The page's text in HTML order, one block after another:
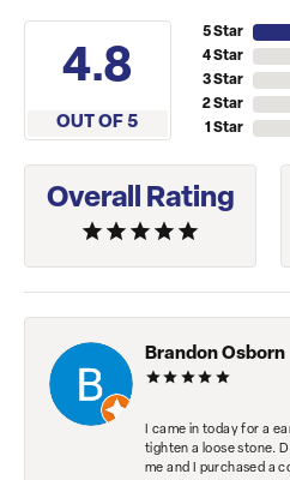
4.8
OUT OF 5
5 Star
4 Star
3 Star
2 Star
1 Star
Overall Rating
Brandon Osborn
I came in today for a
tighten a loose stone.
me and I purchased a